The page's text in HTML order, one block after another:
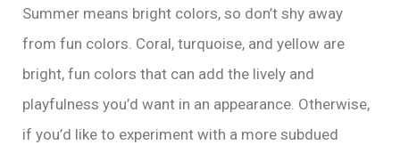
Summer means bright colors, so don’t shy away
from fun colors. Coral, turquoise, and yellow are
bright, fun colors that can add the lively and
playfulness you’d want in an appearance. Otherwise,
if you’d like to experiment with a more subdued